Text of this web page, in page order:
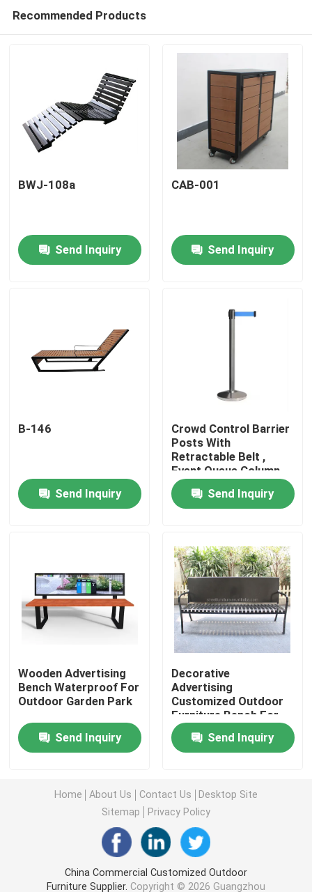
About Us
Quality Control
Request A Quote
Outdoor Wooden Bench
Outdoor Recycled Plastic Benches
Outdoor Table Benches
Round Tree Benches
Outdoor Trash Cans
Outdoor Recycling Bins
Outdoor Cigarette Ashtray
Recommended Products
BWJ-108a
Send Inquiry
CAB-001
Send Inquiry
B-146
Send Inquiry
Crowd Control Barrier
Posts With
Retractable Belt ,
Event Queue Column
Stand
Send Inquiry
Wooden Advertising
Bench Waterproof For
Outdoor Garden Park
Send Inquiry
Decorative
Advertising
Customized Outdoor
Furniture Bench For
Public Garden Street
Send Inquiry
Home About Us Contact Us
Desktop Site
Sitemap
Privacy Policy
China Commercial Customized Outdoor
Furniture Supplier. Copyright © 2026 Guangzhou